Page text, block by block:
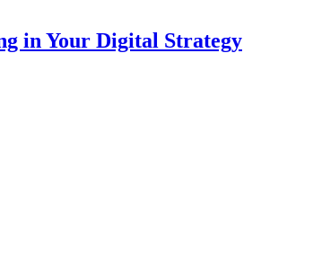
in Your Digital Strategy